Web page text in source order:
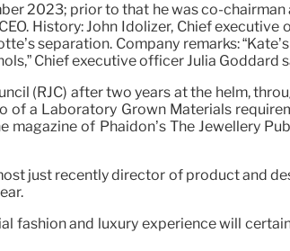
2023; prior to that he was co-
History: John Idolizer, Chief
separation. Company remarks:
Chief executive officer Julia Goddard
(RJC) after two years at the helm,
a Laboratory Grown Materials
of Phaidon’s The Jewellery
just recently director of product and
fashion and luxury experience will